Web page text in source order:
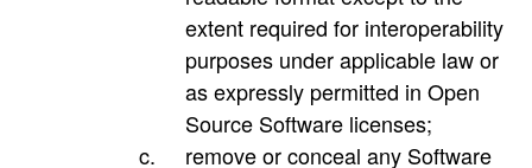
extent required for interoperability
purposes under applicable law or
as expressly permitted in Open
Source Software licenses;
remove or conceal any Software